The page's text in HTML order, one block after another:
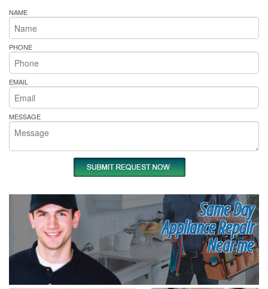
NAME
PHONE
EMAIL
MESSAGE
Same Day
Appliance Repair
Near me